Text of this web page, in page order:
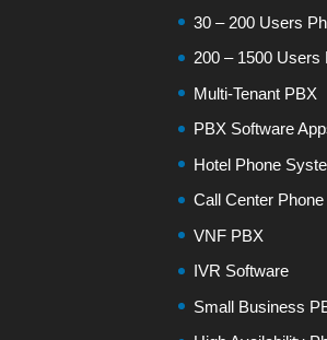
30 – 200 Users
200 – 1500
Multi-Tenant PBX
PBX Software
Hotel Phone
Call Center
VNF PBX
IVR Software
Small Business